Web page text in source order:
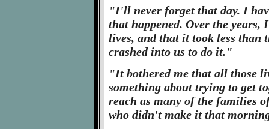
"I'll never forget that day. I
that happened. Over the
lives, and that it took less than
crashed into us to do it."
"It bothered me that all those
something about trying to get
reach as many of the families
who didn't make it that